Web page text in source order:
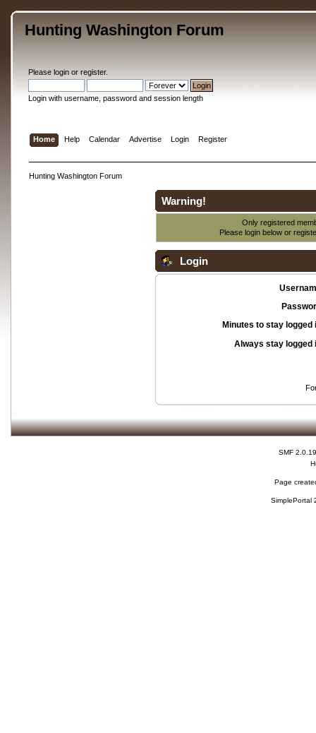
Hunting Washington Forum
Please loginor register.
Login with username, password and session length
Home Help Calendar Advertise Login Register
Hunting Washington Forum
Warning!
Only registered
Please login below or
Login
Minutes to stay logged
Always stay logged
SMF 2.0.19
Page
SimplePortal